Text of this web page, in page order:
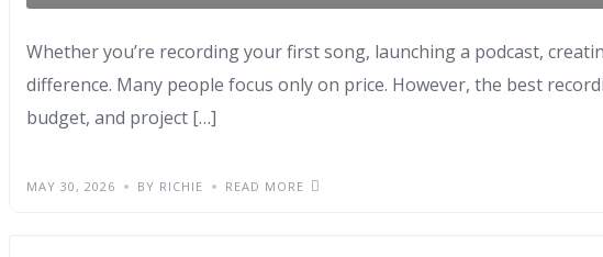
Whether you’re recording your first song, launching a podcast,
difference. Many people focus only on price. However, the best
budget, and project […]
MAY 30, 2026 BY RICHIE READ MORE